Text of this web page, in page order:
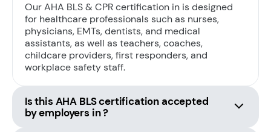
Our AHA BLS & CPR certification in is designed
for healthcare professionals such as nurses,
physicians, EMTs, dentists, and medical
assistants, as well as teachers, coaches,
childcare providers, first responders, and
workplace safety staff.
Is this AHA BLS certification accepted
by employers in ?